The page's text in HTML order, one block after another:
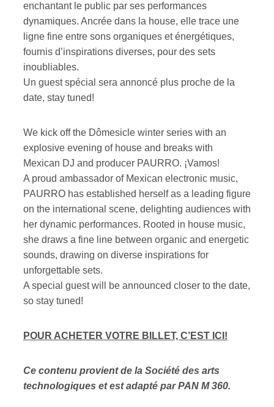
enchantant le public par ses performances
dynamiques. Ancrée dans la house, elle trace une
ligne fine entre sons organiques et énergétiques,
fournis d’inspirations diverses, pour des sets
inoubliables.
Un guest spécial sera annoncé plus proche de la
date, stay tuned!
We kick off the Dômesicle winter series with an
explosive evening of house and breaks with
Mexican DJ and producer PAURRO. ¡Vamos!
A proud ambassador of Mexican electronic music,
PAURRO has established herself as a leading figure
on the international scene, delighting audiences with
her dynamic performances. Rooted in house music,
she draws a fine line between organic and energetic
sounds, drawing on diverse inspirations for
unforgettable sets.
A special guest will be announced closer to the date,
so stay tuned!
POUR ACHETER VOTRE BILLET, C’EST ICI!
Ce contenu provient de la Société des arts
technologiques et est adapté par PAN M 360.